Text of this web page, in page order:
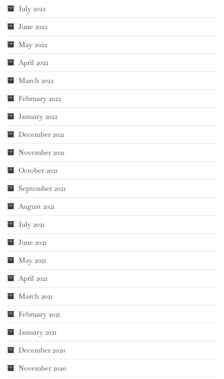
July 2022
June 2022
May 2022
April 2022
March 2022
February 2022
January 2022
December 2021
November 2021
October 2021
September 2021
August 2021
July 2021
June 2021
May 2021
April 2021
March 2021
February 2021
January 2021
December 2020
November 2020